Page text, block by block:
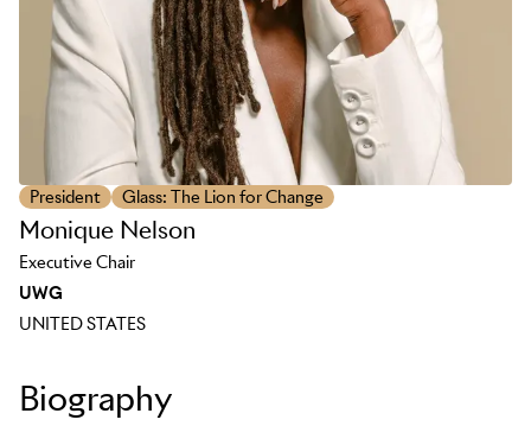
President Glass: The Lion for Change
Monique Nelson
Executive Chair
UWG
UNITED STATES
Biography